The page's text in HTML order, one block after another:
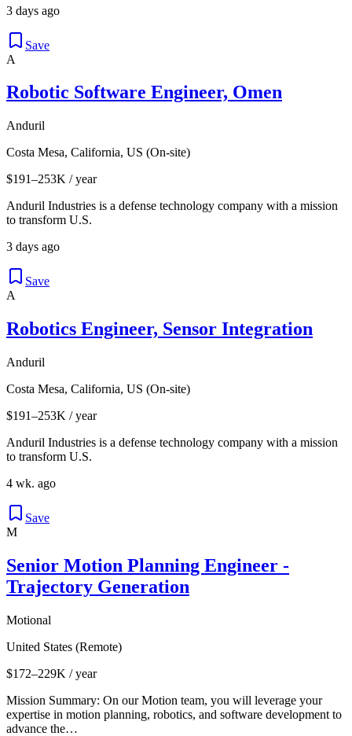
3 days ago
Save
A
Robotic Software Engineer, Omen
Anduril
Costa Mesa, California, US (On-site)
$191–253K / year
Anduril Industries is a defense technology company with a mission
to transform U.S.
3 days ago
Save
A
Robotics Engineer, Sensor Integration
Anduril
Costa Mesa, California, US (On-site)
$191–253K / year
Anduril Industries is a defense technology company with a mission
to transform U.S.
4 wk. ago
Save
M
Senior Motion Planning Engineer -
Trajectory Generation
Motional
United States (Remote)
$172–229K / year
Mission Summary: On our Motion team, you will leverage your
expertise in motion planning, robotics, and software development to
advance the…